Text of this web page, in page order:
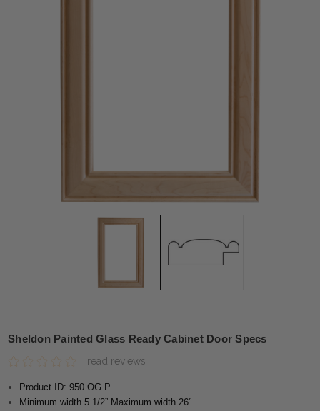
Sheldon Painted Glass Ready Cabinet Door Specs
read reviews
Product ID: 950 OG P
Minimum width 5 1/2” Maximum width 26”